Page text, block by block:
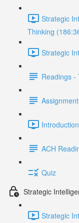
Strategic
Thinking
Strategic
Readings -
Assignment
ACH
Quiz
Strategic
Strategic